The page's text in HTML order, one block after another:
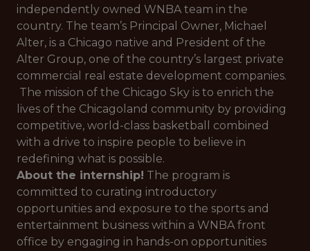
independently owned WNBA team in the
country. The team’s Principal Owner, Michael
Alter, is a Chicago native and President of the
Alter Group, one of the country’s largest private
commercial real estate development companies.
The mission of the Chicago Sky is to enrich the
lives of the Chicagoland community by providing
competitive, world-class basketball combined
with a drive to inspire people to believe in
redefining what is possible.
About the internship! The program is
committed to curating introductory
opportunities and exposure to the sports and
entertainment business within a WNBA front
office by engaging in hands-on opportunities